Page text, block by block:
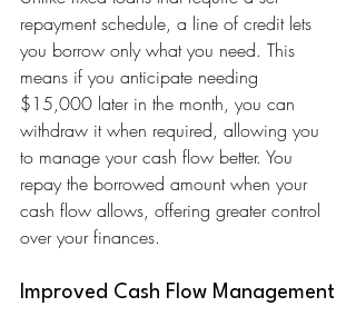
repayment schedule, a line of credit lets
you borrow only what you need. This
means if you anticipate needing
$15,000 later in the month, you can
withdraw it when required, allowing you
to manage your cash flow better. You
repay the borrowed amount when your
cash flow allows, offering greater control
over your finances.
Improved Cash Flow Management